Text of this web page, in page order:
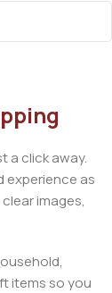
a click away.
experience as
images,
items so you